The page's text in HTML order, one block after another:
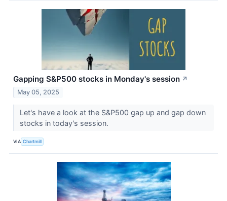
Gapping S&P500 stocks in Monday's session ↗
May 05, 2025
Let's have a look at the S&P500 gap up and gap down
stocks in today's session.
VIA Chartmill